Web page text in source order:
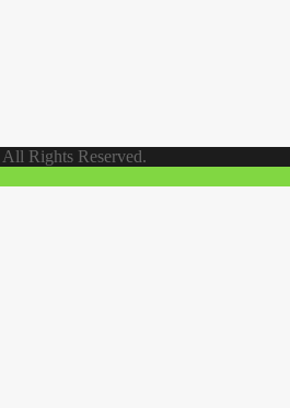
All Rights Reserved.